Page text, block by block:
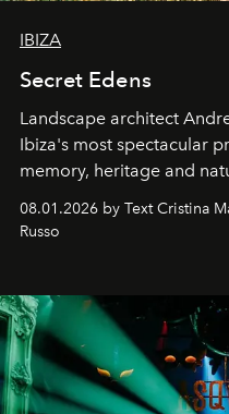
IBIZA
Secret Edens
Landscape architect
Ibiza's most spectacular
memory, heritage and
cloistered courtyards,
northern dunes.
08.01.2026 by Text Cristina
Russo